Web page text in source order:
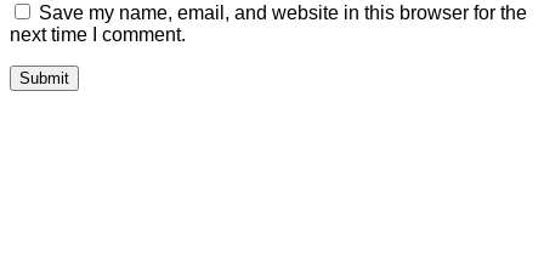
Save my name, email, and website in this browser for the
next time I comment.